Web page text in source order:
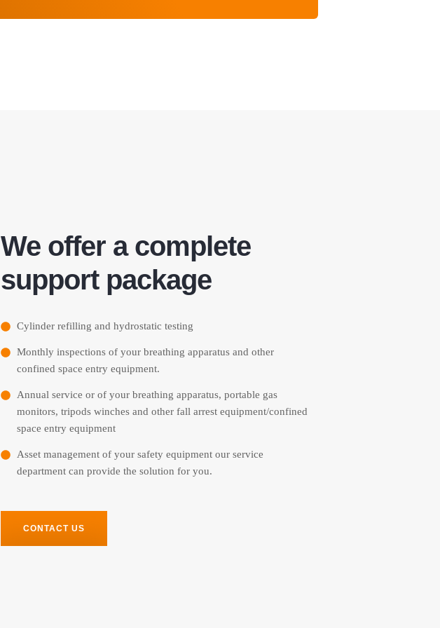
We offer a complete
support package
Cylinder refilling and hydrostatic testing
Monthly inspections of your breathing apparatus and other
confined space entry equipment.
Annual service or of your breathing apparatus, portable gas
monitors, tripods winches and other fall arrest equipment/confined
space entry equipment
Asset management of your safety equipment our service
department can provide the solution for you.
CONTACT US